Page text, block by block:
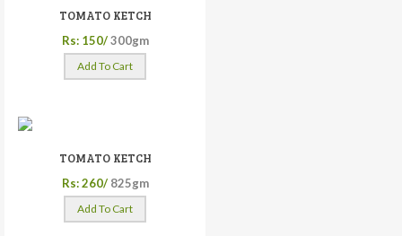
TOMATO KETCH
Rs: 150/ 300gm
Add To Cart
TOMATO KETCH
Rs: 260/ 825gm
Add To Cart